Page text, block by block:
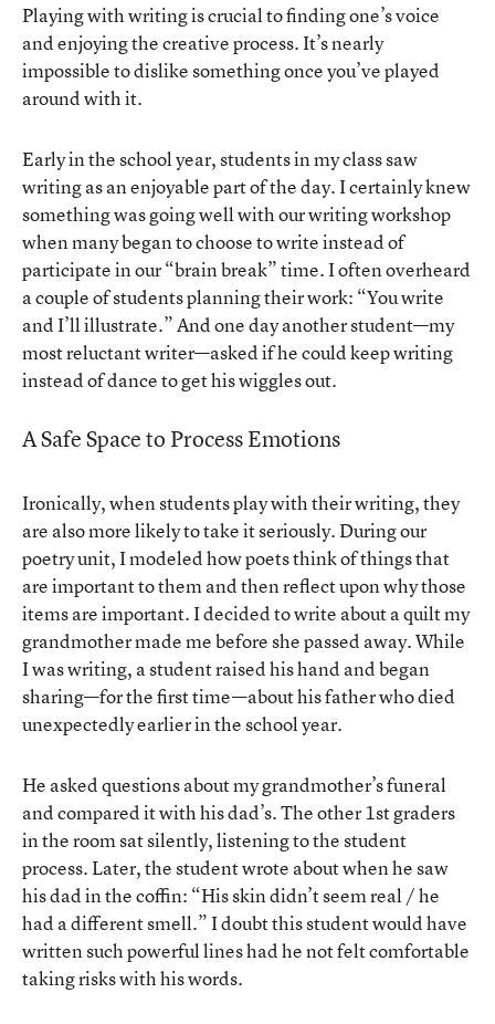
Playing with writing is crucial to finding one’s voice
and enjoying the creative process. It’s nearly
impossible to dislike something once you’ve played
around with it.
Early in the school year, students in my class saw
writing as an enjoyable part of the day. I certainly knew
something was going well with our writing workshop
when many began to choose to write instead of
participate in our “brain break” time. I often overheard
a couple of students planning their work: “You write
and I’ll illustrate.” And one day another student—my
most reluctant writer—asked if he could keep writing
instead of dance to get his wiggles out.
A Safe Space to Process Emotions
Ironically, when students play with their writing, they
are also more likely to take it seriously. During our
poetry unit, I modeled how poets think of things that
are important to them and then reflect upon why those
items are important. I decided to write about a quilt my
grandmother made me before she passed away. While
I was writing, a student raised his hand and began
sharing—for the first time—about his father who died
unexpectedly earlier in the school year.
He asked questions about my grandmother’s funeral
and compared it with his dad’s. The other 1st graders
in the room sat silently, listening to the student
process. Later, the student wrote about when he saw
his dad in the coffin: “His skin didn’t seem real / he
had a different smell.” I doubt this student would have
written such powerful lines had he not felt comfortable
taking risks with his words.